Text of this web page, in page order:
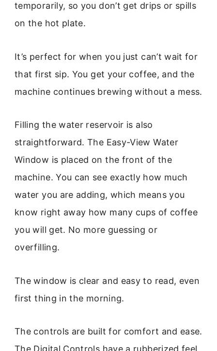
temporarily, so you don’t get drips or spills
on the hot plate.
It’s perfect for when you just can’t wait for
that first sip. You get your coffee, and the
machine continues brewing without a mess.
Filling the water reservoir is also
straightforward. The Easy-View Water
Window is placed on the front of the
machine. You can see exactly how much
water you are adding, which means you
know right away how many cups of coffee
you will get. No more guessing or
overfilling.
The window is clear and easy to read, even
first thing in the morning.
The controls are built for comfort and ease.
The Digital Controls have a rubberized feel,